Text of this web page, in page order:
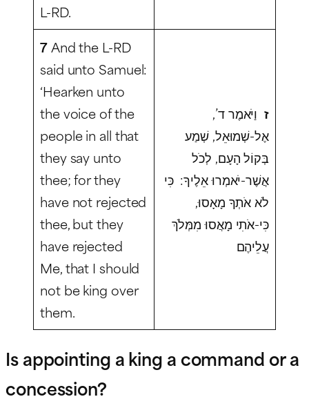
L-RD.
7And the L-RD
said unto Samuel:
‘Hearken unto
the voice of the
people in all that
they say unto
thee; for they
have not rejected
thee, but they
have rejected
Me, that I should
not be king over
them.
זוַיֹּאמֶר ד’,
אֶל-שְׁמוּאֵל, שְׁמַע
בְּקוֹל הָעָם, לְכֹל
אֲשֶׁר-יֹאמְרוּ אֵלֶיךָ: כִּי
לֹא אֹתְךָ מָאָסוּ,
כִּי-אֹתִי מָאֲסוּ מִמְּלֹךְ
עֲלֵיהֶם
Is appointing a king a command or a
concession?